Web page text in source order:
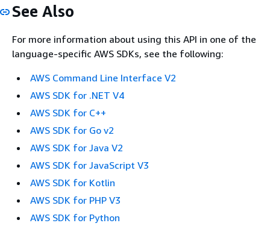
See Also
For more information about using this API in one of the
language-specific AWS SDKs, see the following:
AWS Command Line Interface V2
AWS SDK for .NET V4
AWS SDK for C++
AWS SDK for Go v2
AWS SDK for Java V2
AWS SDK for JavaScript V3
AWS SDK for Kotlin
AWS SDK for PHP V3
AWS SDK for Python